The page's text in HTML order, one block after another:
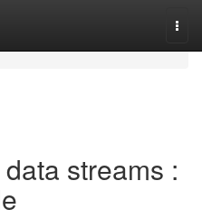
streams :